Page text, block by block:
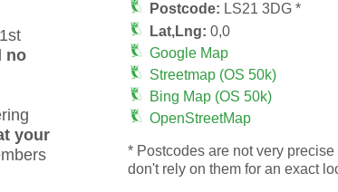
no
your
Postcode: LS21 3DG *
Lat,Lng: 0,0
Google Map
Streetmap (OS 50k)
Bing Map (OS 50k)
OpenStreetMap
* Postcodes are not very
don't rely on them for an exact